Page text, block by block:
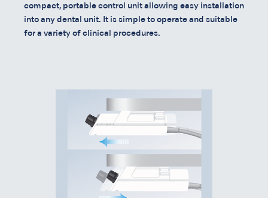
compact, portable control unit allowing easy installation
into any dental unit. It is simple to operate and suitable
for a variety of clinical procedures.